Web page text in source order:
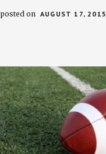
posted on AUGUST 17, 2015